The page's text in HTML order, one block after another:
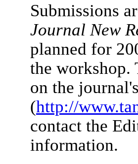
Submissions
Journal New
planned for
the workshop.
on the
(http://
contact the
information.